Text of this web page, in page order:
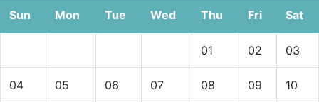
Sun
Mon Tue Wed Thu Fri Sat
01 02 03
04 05 06 07 08 09 10